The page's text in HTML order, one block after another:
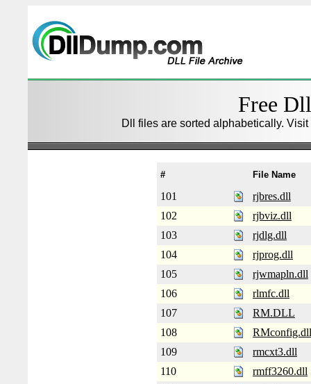
Free
Dll files are sorted alphabetically.
# File Name
101
rjbres.dll
102
rjbviz.dll
103
rjdlg.dll
104
rjprog.dll
105
rjwmapln.dll
106
rlmfc.dll
107
RM.DLL
108
RMconfig.dll
109
rmcxt3.dll
110
rmff3260.dll